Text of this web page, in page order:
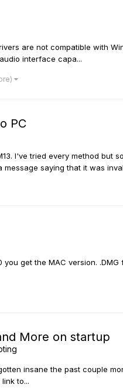
are not compatible with
interface capa...
PC
I've tried every method but
saying that it was
get the MAC version.
More on startup
insane the past couple
to...